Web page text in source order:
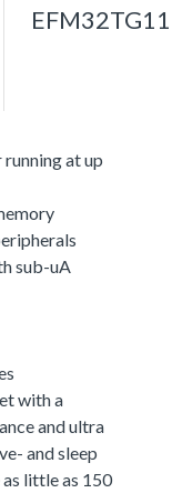
at up
sub-uA
with a
and ultra
and sleep
little as 150